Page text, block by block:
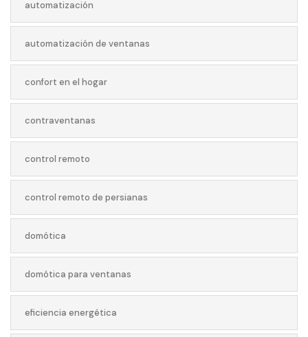
automatización
automatización de ventanas
confort en el hogar
contraventanas
control remoto
control remoto de persianas
domótica
domótica para ventanas
eficiencia energética